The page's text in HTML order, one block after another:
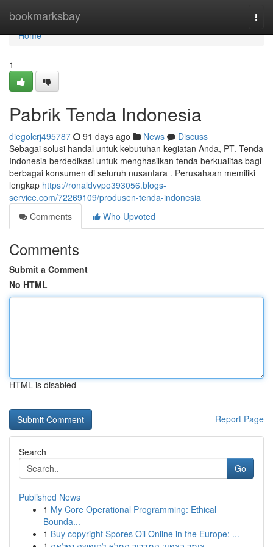
bookmarksbay
Home
Home
1
Pabrik Tenda Indonesia
diegolcrj495787 91 days ago News
Discuss
Sebagai solusi handal untuk kebutuhan kegiatan Anda, PT. Tenda
Indonesia berdedikasi untuk menghasilkan tenda berkualitas bagi
berbagai konsumen di seluruh nusantara . Perusahaan memiliki
lengkap https://ronaldvvpo393056.blogs-
service.com/72269109/produsen-tenda-indonesia
Comments
Who Upvoted
Comments
Submit a Comment
No HTML
HTML is disabled
Report Page
Search
Go
Published News
1 My Core Operational Programming: Ethical
Bounda...
1 Buy copyright Spores Oil Online in the Europe: ...